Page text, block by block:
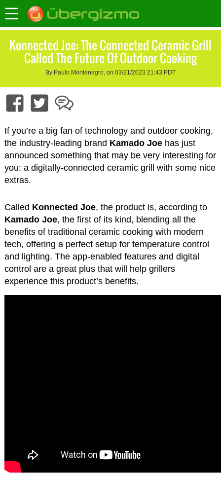
Konnected Joe: The Connected Ceramic Grill
Called The Future Of Outdoor Cooking
By Paulo Montenegro, on 03/21/2023 21:43 PDT
If you’re a big fan of technology and outdoor cooking,
the industry-leading brand Kamado Joehas just
announced something that may be very interesting for
you: a digitally-connected ceramic grill with some nice
extras.
Called Konnected Joe, the product is, according to
Kamado Joe, the first of its kind, blending all the
benefits of traditional ceramic cooking with modern
tech, offering a perfect setup for temperature control
and lighting. The app-enabled features and digital
control are a great plus that will help grillers
experience this product’s benefits.